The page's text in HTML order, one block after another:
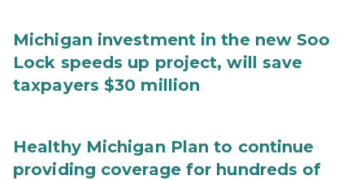
Michigan investment in the new Soo
Lock speeds up project, will save
taxpayers $30 million
Healthy Michigan Plan to continue
providing coverage for hundreds of